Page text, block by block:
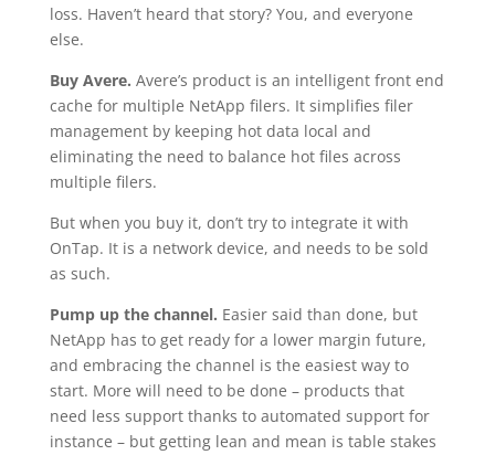
loss. Haven’t heard that story? You, and everyone
else.
Buy Avere. Avere’s product is an intelligent front end
cache for multiple NetApp filers. It simplifies filer
management by keeping hot data local and
eliminating the need to balance hot files across
multiple filers.
But when you buy it, don’t try to integrate it with
OnTap. It is a network device, and needs to be sold
as such.
Pump up the channel. Easier said than done, but
NetApp has to get ready for a lower margin future,
and embracing the channel is the easiest way to
start. More will need to be done – products that
need less support thanks to automated support for
instance – but getting lean and mean is table stakes